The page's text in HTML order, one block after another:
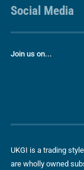
Social Media
Join us on...
UKGI is a trading
are wholly owned